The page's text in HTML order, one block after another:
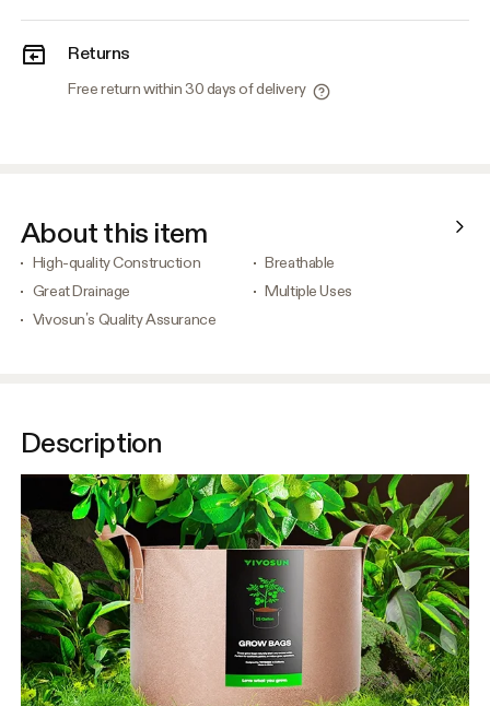
Returns
Free return within 30 days of delivery
About this item
High-quality Construction
Breathable
Great Drainage
Multiple Uses
Vivosun’s Quality Assurance
Description